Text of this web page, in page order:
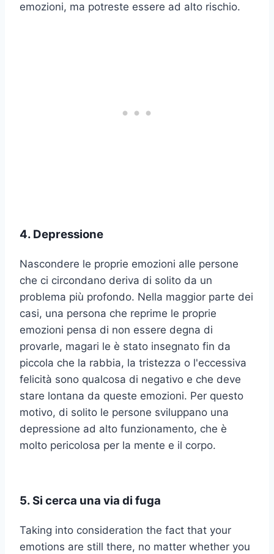
emozioni, ma potreste essere ad alto rischio.
4. Depressione
Nascondere le proprie emozioni alle persone
che ci circondano deriva di solito da un
problema più profondo. Nella maggior parte dei
casi, una persona che reprime le proprie
emozioni pensa di non essere degna di
provarle, magari le è stato insegnato fin da
piccola che la rabbia, la tristezza o l'eccessiva
felicità sono qualcosa di negativo e che deve
stare lontana da queste emozioni. Per questo
motivo, di solito le persone sviluppano una
depressione ad alto funzionamento, che è
molto pericolosa per la mente e il corpo.
5. Si cerca una via di fuga
Taking into consideration the fact that your
emotions are still there, no matter whether you